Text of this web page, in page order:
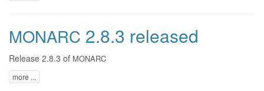
MONARC 2.8.3 released
Release 2.8.3 of MONARC
more ...